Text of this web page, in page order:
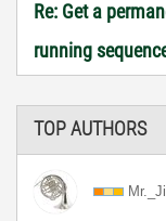
Re: Get a
running
TOP AUTHORS